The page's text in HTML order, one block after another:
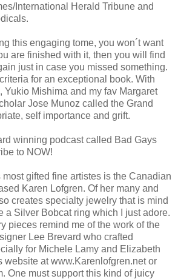
International Herald Tribune and
this engaging tome, you won´t want
are finished with it, then you will find
just in case you missed something.
for an exceptional book. With
Yukio Mishima and my fav Margaret
Jose Munoz called the Grand
self importance and grift.
winning podcast called Bad Gays
to NOW!
gifted fine artistes is the Canadian
Karen Lofgren. Of her many and
creates specialty jewelry that is mind
a Silver Bobcat ring which I just adore.
pieces remind me of the work of the
Lee Brevard who crafted
for Michele Lamy and Elizabeth
website at www.Karenlofgren.net or
One must support this kind of juicy